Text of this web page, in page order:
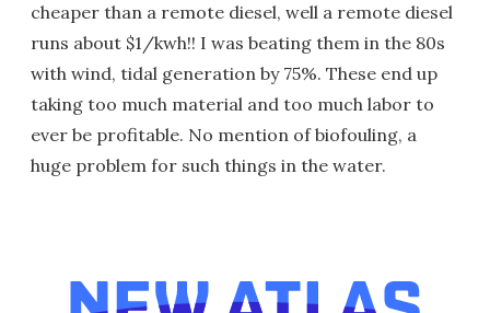
cheaper than a remote diesel, well a remote diesel
runs about $1/kwh!! I was beating them in the 80s
with wind, tidal generation by 75%. These end up
taking too much material and too much labor to
ever be profitable. No mention of biofouling, a
huge problem for such things in the water.